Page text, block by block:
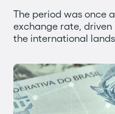
The period was once
exchange rate,
the international